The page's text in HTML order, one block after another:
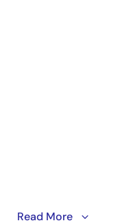
The smart voice, no
Read More